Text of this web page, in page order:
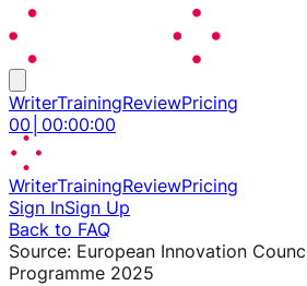
WriterTrainingReviewPricing
00 00:00:00
WriterTrainingReviewPricing
Sign InSign Up
Back to FAQ
Source: European Innovation
Programme 2025